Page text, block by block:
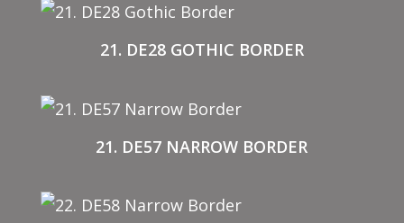
21. DE28 GOTHIC BORDER
21. DE57 NARROW BORDER